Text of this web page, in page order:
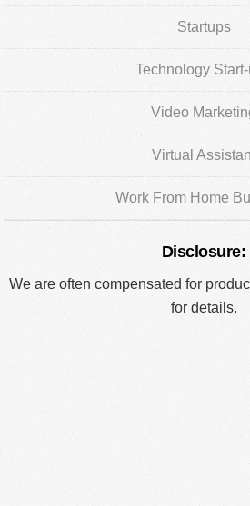
Startups
Technology
Video
Virtual
Work From Home
Disclosure:
We are often compensated for
for details.